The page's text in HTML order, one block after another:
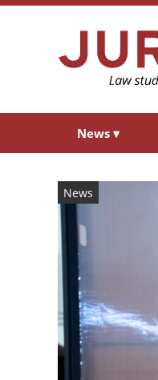
News ▾
News